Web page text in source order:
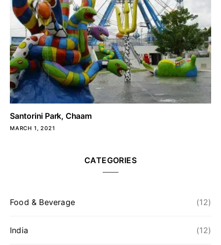
Santorini Park, Chaam
MARCH 1, 2021
CATEGORIES
Food & Beverage (12)
India (12)